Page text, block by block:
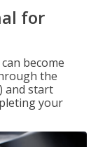
for
become
the
and start
your